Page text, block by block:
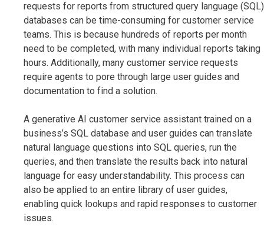
requests for reports from structured query language (SQL)
databases can be time-consuming for customer service
teams. This is because hundreds of reports per month
need to be completed, with many individual reports taking
hours. Additionally, many customer service requests
require agents to pore through large user guides and
documentation to find a solution.
A generative AI customer service assistant trained on a
business’s SQL database and user guides can translate
natural language questions into SQL queries, run the
queries, and then translate the results back into natural
language for easy understandability. This process can
also be applied to an entire library of user guides,
enabling quick lookups and rapid responses to customer
issues.